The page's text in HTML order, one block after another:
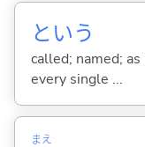
という
called; named; as
every single ...
まえ